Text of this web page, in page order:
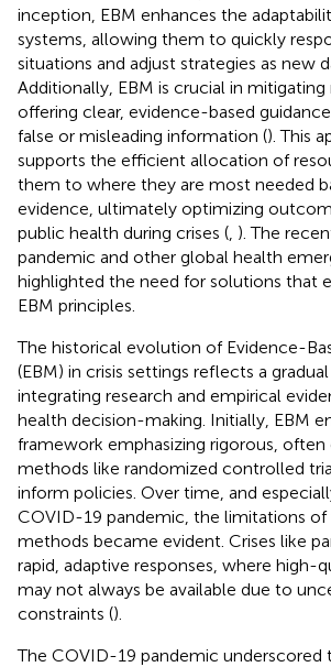
inception, EBM enhances the
systems, allowing them to quickly
situations and adjust strategies as new
Additionally, EBM is crucial in
offering clear, evidence-based
false or misleading information (). This
supports the efficient allocation of
them to where they are most needed
evidence, ultimately optimizing
public health during crises ( ). The
pandemic and other global health
highlighted the need for solutions that
EBM principles.
The historical evolution of Evidence-
(EBM) in crisis settings reflects a
integrating research and empirical
health decision-making. Initially, EBM
framework emphasizing rigorous, often
methods like randomized controlled
inform policies. Over time, and
COVID-19 pandemic, the limitations of
methods became evident. Crises like
rapid, adaptive responses, where high-
may not always be available due to
constraints ().
The COVID-19 pandemic underscored